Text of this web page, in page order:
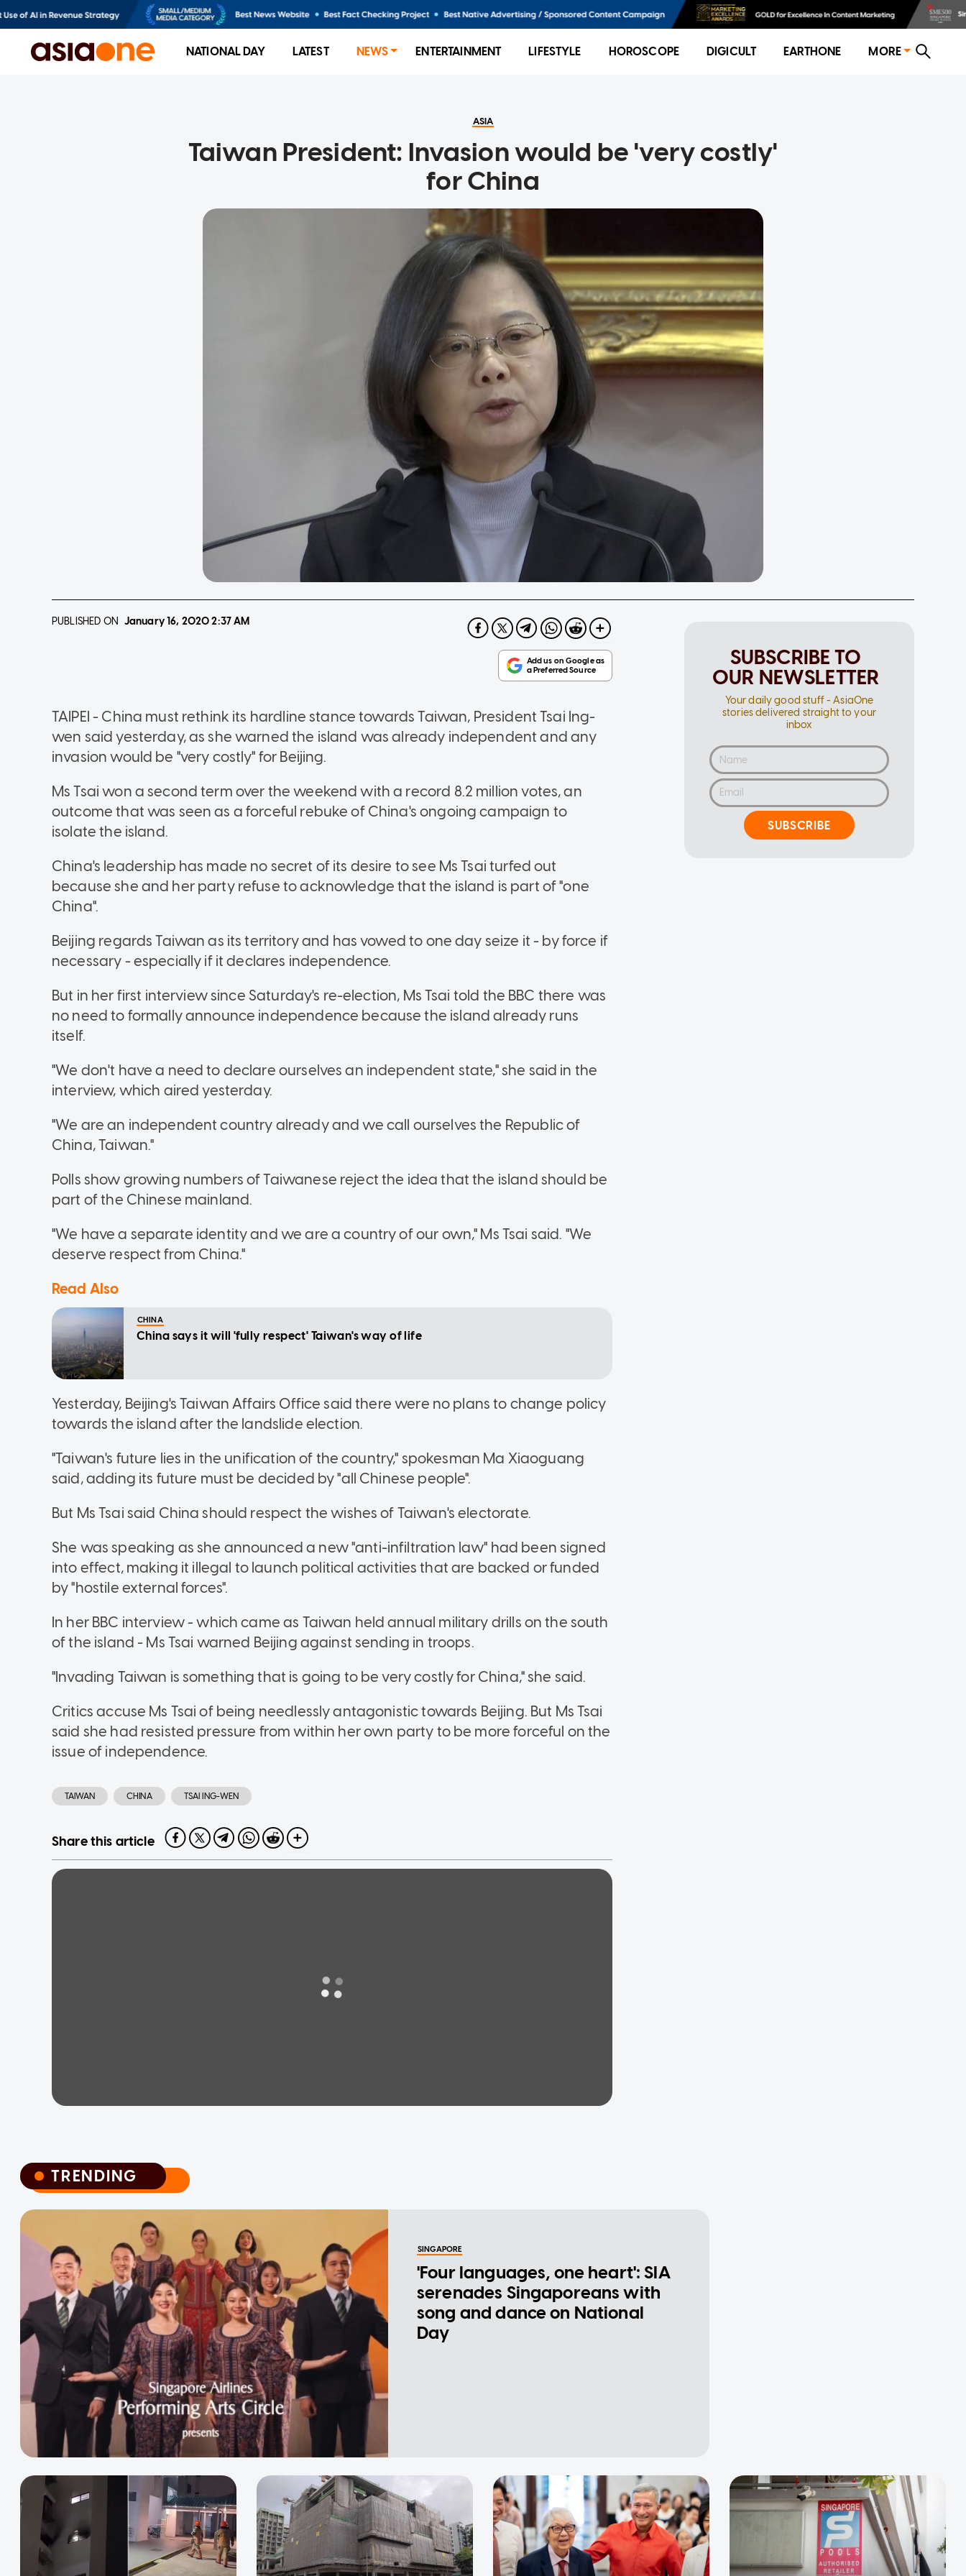
NATIONAL DAY LATEST NEWS ENTERTAINMENT LIFESTYLE HOROSCOPE DIGICULT EARTHONE MORE
ASIA
Taiwan President: Invasion would be 'very costly'
for China
PUBLISHED ON January 16, 20202:37 AM
TAIPEI - China must rethink its hardline stance towards Taiwan, President Tsai Ing-
wen said yesterday, as she warned the island was already independent and any
invasion would be "very costly" for Beijing.
Ms Tsai won a second term over the weekend with a record 8.2 million votes, an
outcome that was seen as a forceful rebuke of China's ongoing campaign to
isolate the island.
China's leadership has made no secret of its desire to see Ms Tsai turfed out
because she and her party refuse to acknowledge that the island is part of "one
China".
Beijing regards Taiwan as its territory and has vowed to one day seize it - by force if
necessary - especially if it declares independence.
But in her first interview since Saturday's re-election, Ms Tsai told the BBC there was
no need to formally announce independence because the island already runs
itself.
"We don't have a need to declare ourselves an independent state," she said in the
interview, which aired yesterday.
"We are an independent country already and we call ourselves the Republic of
China, Taiwan."
Polls show growing numbers of Taiwanese reject the idea that the island should be
part of the Chinese mainland.
"We have a separate identity and we are a country of our own," Ms Tsai said. "We
deserve respect from China."
Read Also
CHINA
China says it will 'fully respect' Taiwan's way of life
Yesterday, Beijing's Taiwan Affairs Office said there were no plans to change policy
towards the island after the landslide election.
"Taiwan's future lies in the unification of the country," spokesman Ma Xiaoguang
said, adding its future must be decided by "all Chinese people".
But Ms Tsai said China should respect the wishes of Taiwan's electorate.
She was speaking as she announced a new "anti-infiltration law" had been signed
into effect, making it illegal to launch political activities that are backed or funded
by "hostile external forces".
In her BBC interview - which came as Taiwan held annual military drills on the south
of the island - Ms Tsai warned Beijing against sending in troops.
"Invading Taiwan is something that is going to be very costly for China," she said.
Critics accuse Ms Tsai of being needlessly antagonistic towards Beijing. But Ms Tsai
said she had resisted pressure from within her own party to be more forceful on the
issue of independence.
TAIWAN CHINA TSAI ING-WEN
Share this article
SUBSCRIBE TO
OUR NEWSLETTER
Your daily good stuff - AsiaOne
stories delivered straight to your
inbox
SUBSCRIBE
TRENDING
TRENDING
SINGAPORE
'Four languages, one heart': SIA
serenades Singaporeans with
song and dance on National
Day